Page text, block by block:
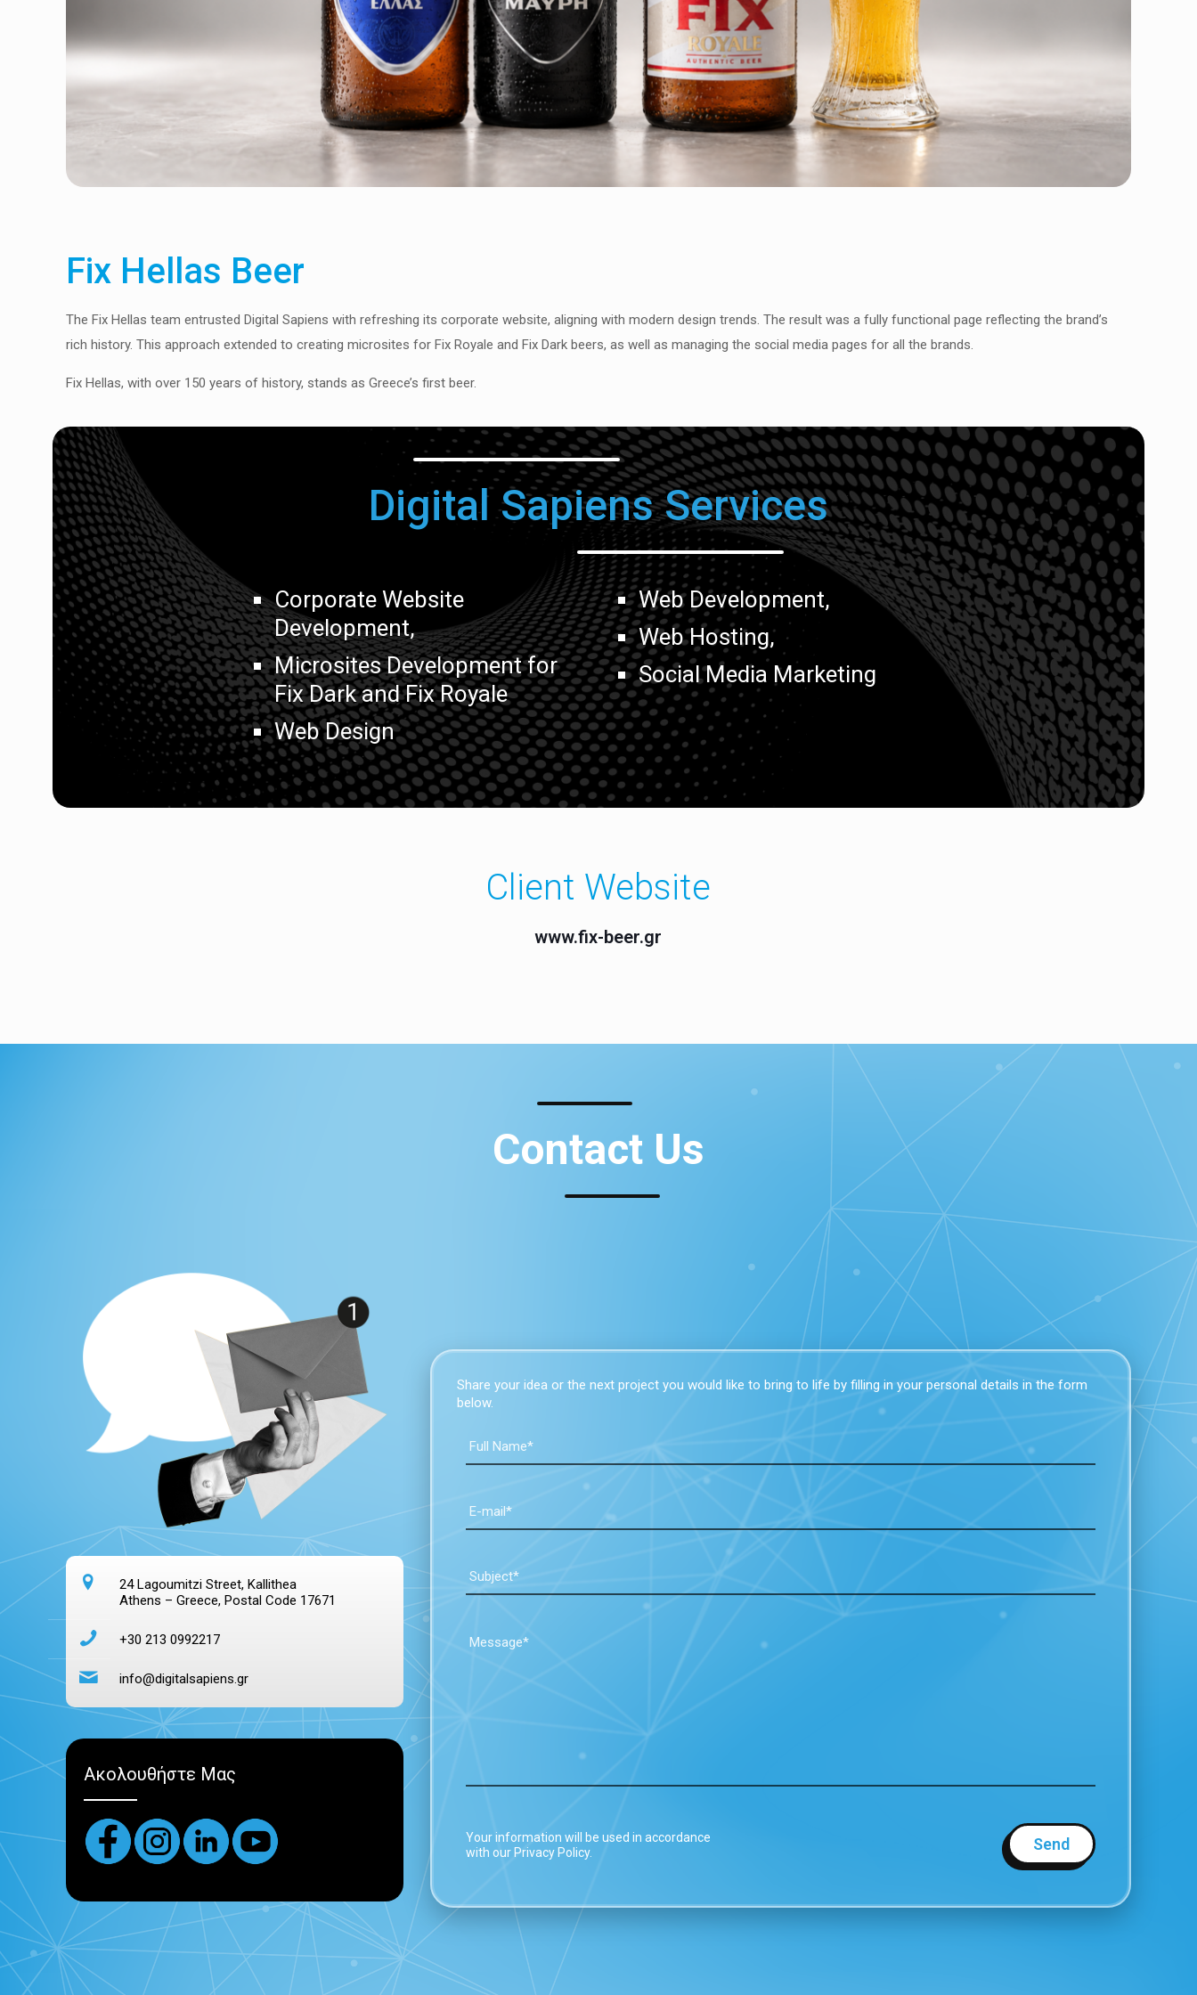
Fix Hellas Beer
The Fix Hellas team entrusted Digital Sapiens with refreshing its corporate website, aligning with modern design trends. The result was a fully functional page reflecting the brand’s
rich history. This approach extended to creating microsites for Fix Royale and Fix Dark beers, as well as managing the social media pages for all the brands.
Fix Hellas, with over 150 years of history, stands as Greece’s first beer.
Digital Sapiens Services
Corporate Website
Development,
Microsites Development for
Fix Dark and Fix Royale
Web Design
Web Development,
Web Hosting,
Social Media Marketing
Client Website
www.fix-beer.gr
Contact Us
24 Lagoumitzi Street, Kallithea
Athens – Greece, Postal Code 17671
+30 213 0992217
info@digitalsapiens.gr
Ακολουθήστε Μας
Share your idea or the next project you would like to bring to life by filling in your personal details in the form
below.
Your information will be used in accordance
with our Privacy Policy.